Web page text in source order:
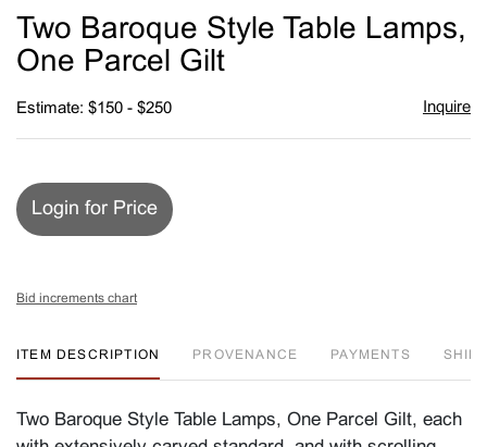
Two Baroque Style Table Lamps,
One Parcel Gilt
Estimate: $150 - $250 Inquire
Login for Price
Bid increments chart
ITEM DESCRIPTION PROVENANCE PAYMENTS
Two Baroque Style Table Lamps, One Parcel Gilt, each